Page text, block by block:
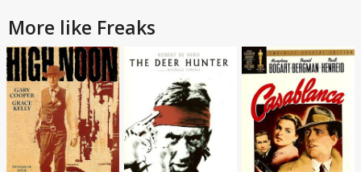
More like Freaks